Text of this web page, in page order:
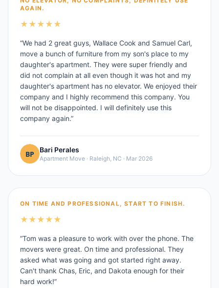
AGAIN.
★ ★ ★ ★ ★
“We had 2 great guys, Wallace Cook and Samuel Carl,
move a bunch of furniture from my son's place to my
daughter's apartment. They were super friendly and
did not complain at all even though it was hot and my
daughter's apartment has no elevator. We enjoyed their
company and I highly recommend this company. You
will not be disappointed. I will definitely use this
company again.”
Bari Perales
Apartment Move · Raleigh, NC · Mar 2026
ON TIME AND PROFESSIONAL, START TO FINISH.
★ ★ ★ ★ ★
“Tom was a pleasure to work with over the phone. The
movers were great. On time and professional. They
asked what was going and got started right away.
Can't thank Chas, Eric, and Dakota enough for their
hard work!”